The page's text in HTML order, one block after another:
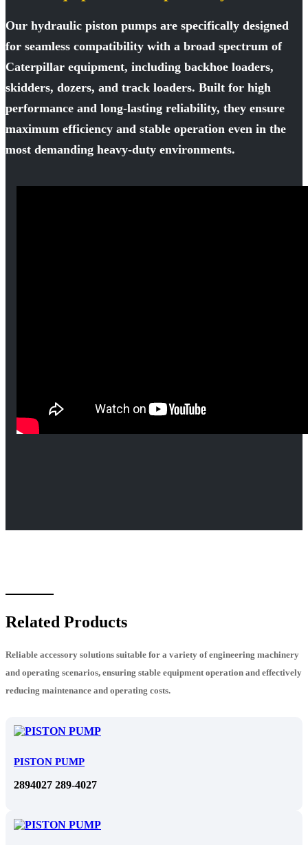
Our hydraulic piston pumps are specifically designed
for seamless compatibility with a broad spectrum of
Caterpillar equipment, including backhoe loaders,
skidders, dozers, and track loaders. Built for high
performance and long-lasting reliability, they ensure
maximum efficiency and stable operation even in the
most demanding heavy-duty environments.
Related Products
Reliable accessory solutions suitable for a variety of engineering machinery
and operating scenarios, ensuring stable equipment operation and effectively
reducing maintenance and operating costs.
PISTON PUMP
2894027 289-4027